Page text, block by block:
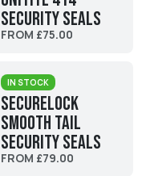
Security Seals
FROM £75.00
IN STOCK
SecureLock
Smooth Tail
Security Seals
FROM £79.00